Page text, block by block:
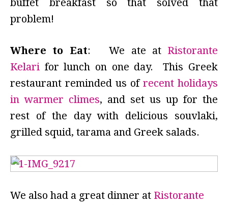
buffet breakfast so that solved that
problem!
Where to Eat: We ate at Ristorante
Kelari for lunch on one day. This Greek
restaurant reminded us of recent holidays
in warmer climes, and set us up for the
rest of the day with delicious souvlaki,
grilled squid, tarama and Greek salads.
We also had a great dinner at Ristorante